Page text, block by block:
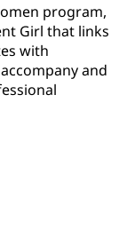
program,
Girl that links
with
and